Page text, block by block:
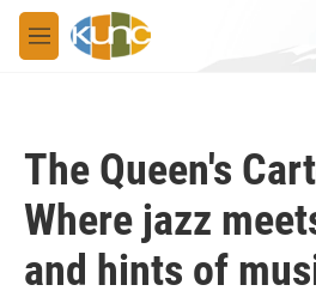
Skip to main content
M
e
The Queen's
Where jazz
and hints of